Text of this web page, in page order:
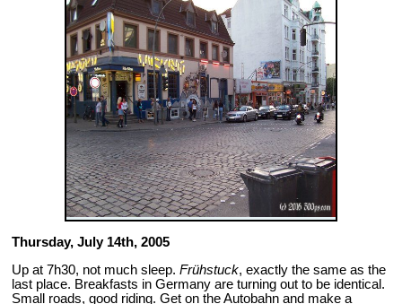
Thursday, July 14th, 2005
Up at 7h30, not much sleep.Frühstuck, exactly the same as the
last place. Breakfasts in Germany are turning out to be identical.
Small roads, good riding. Get on the Autobahn and make a